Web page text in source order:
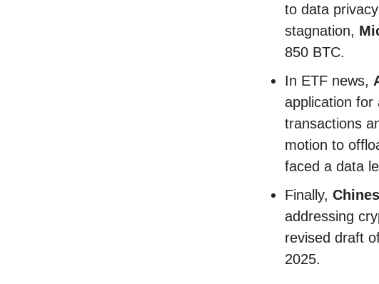
to data
stagnation,
850 BTC.
In ETF news,
application for
transactions
motion to
faced a data
Finally,
addressing
revised draft
2025.